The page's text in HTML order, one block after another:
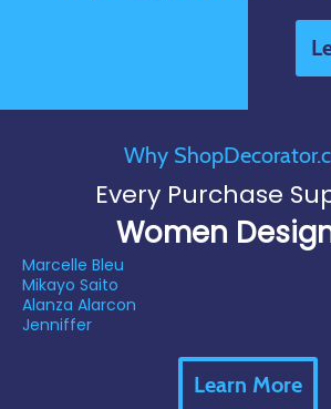
Why
Every Purchase
Women
Marcelle Bleu
Mikayo Saito
Alanza Alarcon
Jenniffer
Learn More